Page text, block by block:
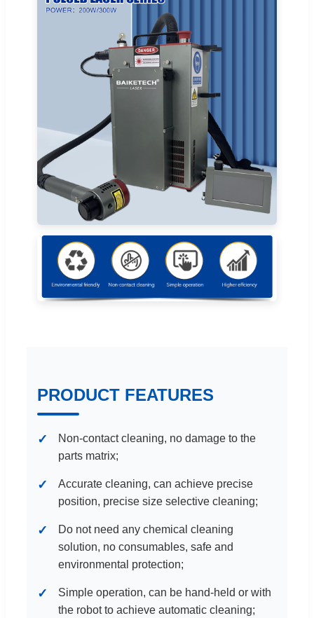
PRODUCT FEATURES
Non-contact cleaning, no damage to the
parts matrix;
Accurate cleaning, can achieve precise
position, precise size selective cleaning;
Do not need any chemical cleaning
solution, no consumables, safe and
environmental protection;
Simple operation, can be hand-held or with
the robot to achieve automatic cleaning;